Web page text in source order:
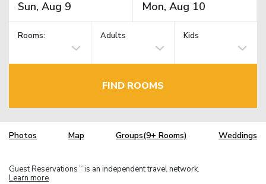
Rooms: Adults Kids
FIND ROOMS
Photos Map Groups(9+ Rooms) Weddings
Guest Reservations TM is an independent travel network.
Learn more